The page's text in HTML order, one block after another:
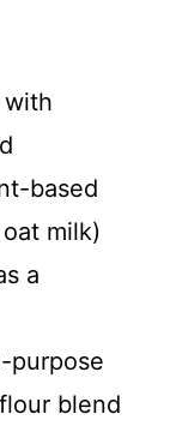
based
milk)
a
purpose
blend